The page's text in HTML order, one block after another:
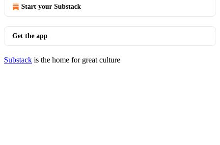
Start your Substack
Get the app
Substack is the home for great culture